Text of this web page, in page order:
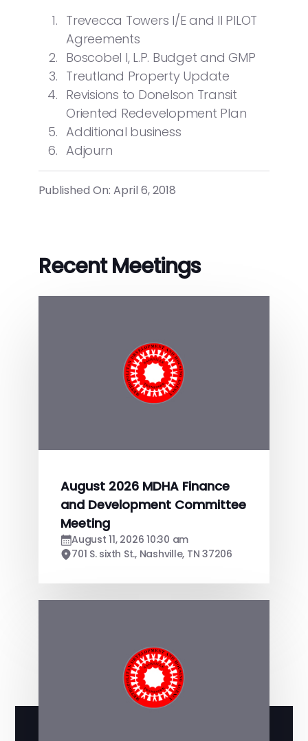
Trevecca Towers I/E and II PILOT
Agreements
Boscobel I, L.P. Budget and GMP
Treutland Property Update
Revisions to Donelson Transit
Oriented Redevelopment Plan
Additional business
Adjourn
Published On: April 6, 2018
Recent Meetings
August 2026 MDHA Finance
and Development Committee
Meeting
August 11, 2026 10:30 am
701 S. sixth St., Nashville, TN 37206